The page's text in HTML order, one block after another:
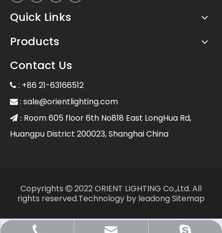
Quick Links
Products
Contact Us
 : +86 21-63166512
 : sale@orientlighting.com
 : Room 605 floor 6th No818 East LongHua Rd,
Huangpu District 200023, Shanghai China
Copyrights  2022 ORIENT LIGHTING Co.,Ltd. All
rights reserved.Technology by leadongSitemap